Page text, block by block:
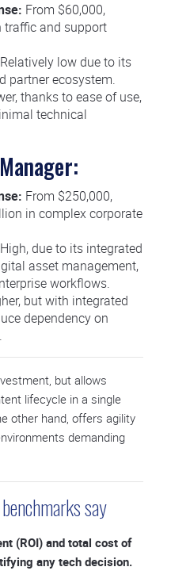
From $60,000,
traffic and support
Relatively low due to its
partner ecosystem.
thanks to ease of use,
technical
From $250,000,
in complex corporate
High, due to its integrated
asset management,
workflows.
but with integrated
dependency on
but allows
lifecycle in a single
other hand, offers agility
demanding
say
(ROI) and total cost of
any tech decision.